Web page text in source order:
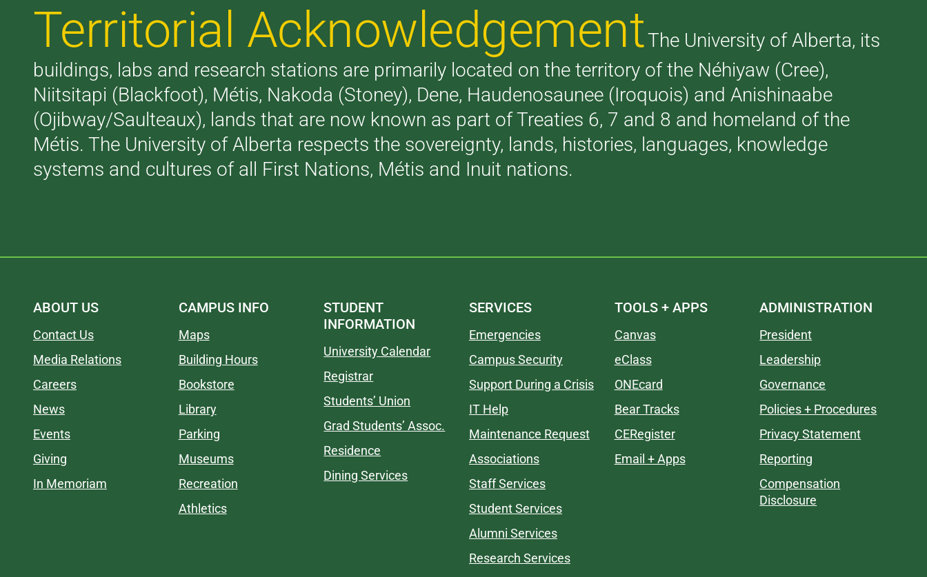
Territorial AcknowledgementThe University of Alberta, its
buildings, labs and research stations are primarily located on the territory of the Néhiyaw (Cree),
Niitsitapi (Blackfoot), Métis, Nakoda (Stoney), Dene, Haudenosaunee (Iroquois) and Anishinaabe
(Ojibway/Saulteaux), lands that are now known as part of Treaties 6, 7 and 8 and homeland of the
Métis. The University of Alberta respects the sovereignty, lands, histories, languages, knowledge
systems and cultures of all First Nations, Métis and Inuit nations.
ABOUT US
Contact Us
Media Relations
Careers
News
Events
Giving
In Memoriam
CAMPUS INFO
Maps
Building Hours
Bookstore
Library
Parking
Museums
Recreation
Athletics
STUDENT
INFORMATION
University Calendar
Registrar
Students’ Union
Grad Students’ Assoc.
Residence
Dining Services
SERVICES
Emergencies
Campus Security
Support During a Crisis
IT Help
Maintenance Request
Associations
Staff Services
Student Services
Alumni Services
Research Services
TOOLS + APPS
Canvas
eClass
ONEcard
Bear Tracks
CERegister
Email + Apps
ADMINISTRATION
President
Leadership
Governance
Policies + Procedures
Privacy Statement
Reporting
Compensation
Disclosure